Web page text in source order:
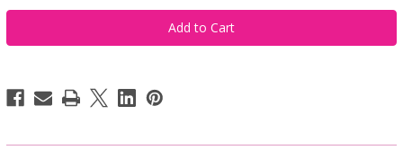
Abacus
Sportswear
Women's
Victoria
Abacus
Sportswear
Women's
Victoria